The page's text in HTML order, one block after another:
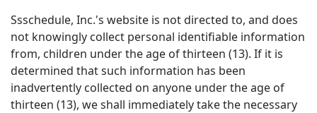
Ssschedule, Inc.'s website is not directed to, and does
not knowingly collect personal identifiable information
from, children under the age of thirteen (13). If it is
determined that such information has been
inadvertently collected on anyone under the age of
thirteen (13), we shall immediately take the necessary